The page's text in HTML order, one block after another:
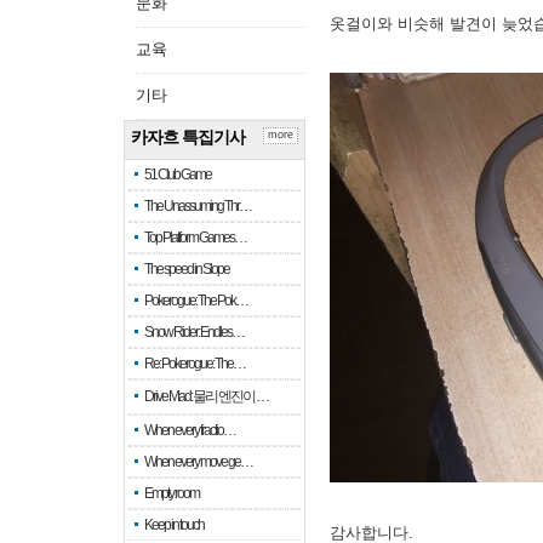
교육
기타
카자흐 특집기사
51 Club Game
The Unassuming Thr…
Top Platform Games…
The speed in Slope
Pokerogue: The Pok…
Snow Rider: Endles…
Re: Pokerogue: The…
Drive Mad: 물리 엔진이 …
When every fractio…
When every move ge…
Empty room
Keep in touch
more
옷걸이와 비슷해 발견이 늦었
감사합니다.